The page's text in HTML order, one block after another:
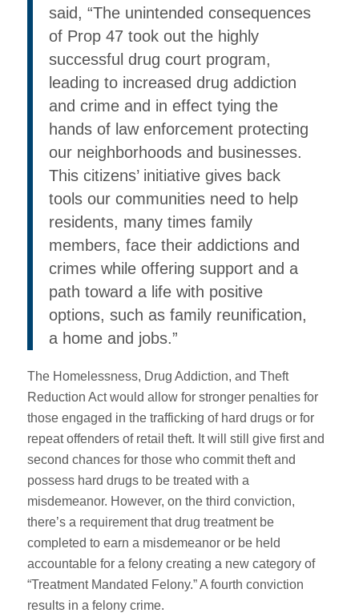
said, “The unintended consequences
of Prop 47 took out the highly
successful drug court program,
leading to increased drug addiction
and crime and in effect tying the
hands of law enforcement protecting
our neighborhoods and businesses.
This citizens’ initiative gives back
tools our communities need to help
residents, many times family
members, face their addictions and
crimes while offering support and a
path toward a life with positive
options, such as family reunification,
a home and jobs.”
The Homelessness, Drug Addiction, and Theft
Reduction Act would allow for stronger penalties for
those engaged in the trafficking of hard drugs or for
repeat offenders of retail theft. It will still give first and
second chances for those who commit theft and
possess hard drugs to be treated with a
misdemeanor. However, on the third conviction,
there’s a requirement that drug treatment be
completed to earn a misdemeanor or be held
accountable for a felony creating a new category of
“Treatment Mandated Felony.” A fourth conviction
results in a felony crime.